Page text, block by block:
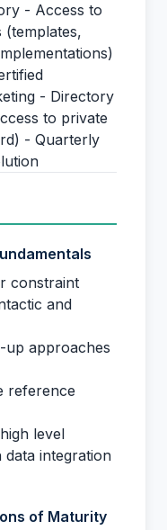
- Access to
- Directory
to private
- Quarterly
constraint
and
approaches
reference
level
integration
of Maturity